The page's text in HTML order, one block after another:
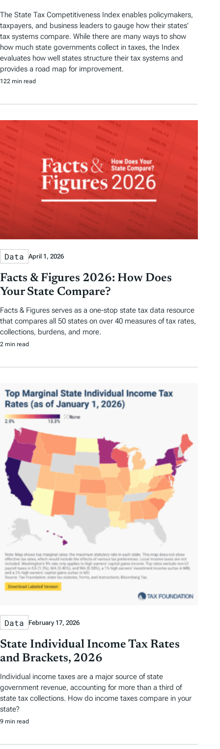
The State Tax Competitiveness Index enables policymakers,
taxpayers, and business leaders to gauge how their states’
tax systems compare. While there are many ways to show
how much state governments collect in taxes, the Index
evaluates how well states structure their tax systems and
provides a road map for improvement.
122 min read
Data April 1, 2026
Facts & Figures 2026: How Does
Your State Compare?
Facts & Figures serves as a one-stop state tax data resource
that compares all 50 states on over 40 measures of tax rates,
collections, burdens, and more.
2 min read
Data February 17, 2026
State Individual Income Tax Rates
and Brackets, 2026
Individual income taxes are a major source of state
government revenue, accounting for more than a third of
state tax collections. How do income taxes compare in your
state?
9 min read